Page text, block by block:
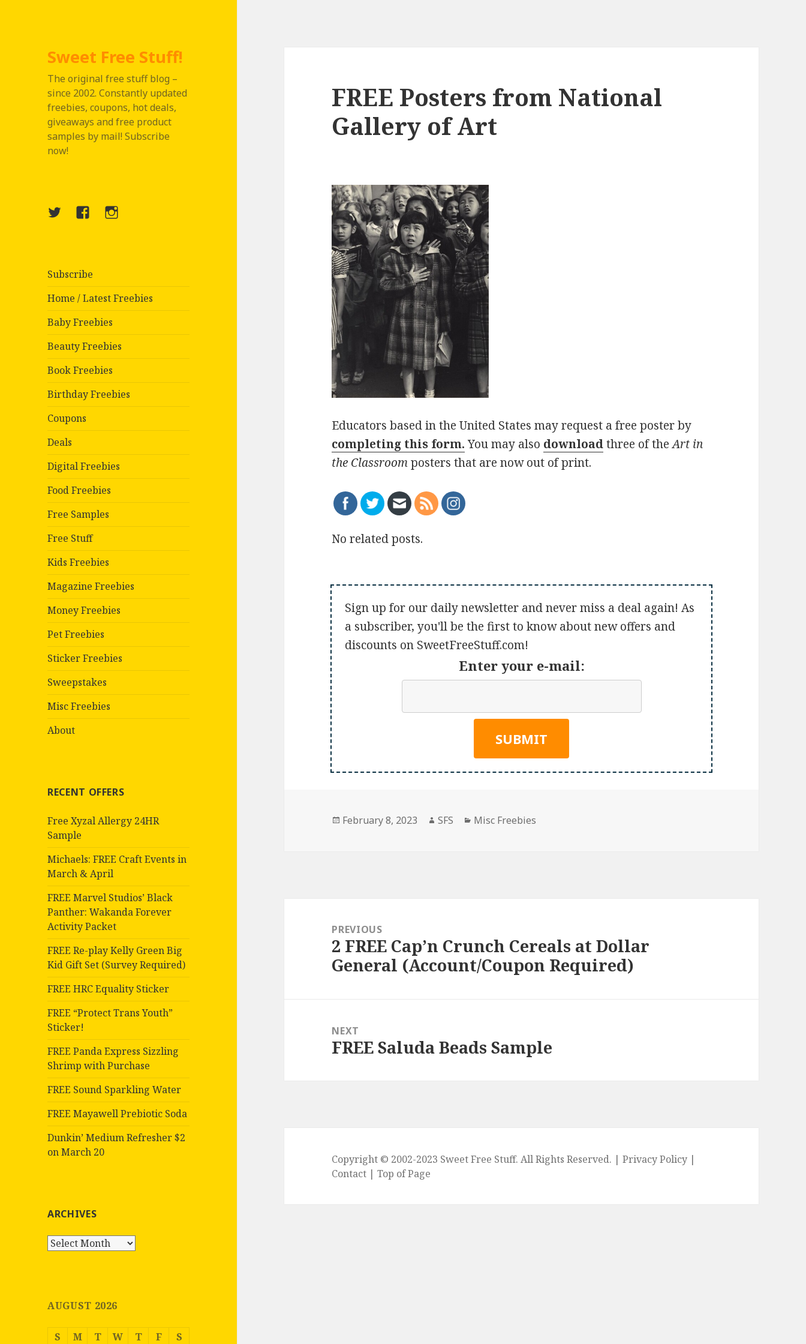
Sweet Free Stuff!
The original free stuff blog –
since 2002. Constantly updated
freebies, coupons, hot deals,
giveaways and free product
samples by mail! Subscribe
now!
TwitterMenuInstagram
Subscribe
Home / Latest Freebies
Baby Freebies
Beauty Freebies
Book Freebies
Birthday Freebies
Coupons
Deals
Digital Freebies
Food Freebies
Free Samples
Free Stuff
Kids Freebies
Magazine Freebies
Money Freebies
Pet Freebies
Sticker Freebies
Sweepstakes
Misc Freebies
About
RECENT OFFERS
Free Xyzal Allergy 24HR
Sample
Michaels: FREE Craft Events in
March & April
FREE Marvel Studios’ Black
Panther: Wakanda Forever
Activity Packet
FREE Re-play Kelly Green Big
Kid Gift Set (Survey Required)
FREE HRC Equality Sticker
FREE “Protect Trans Youth”
Sticker!
FREE Panda Express Sizzling
Shrimp with Purchase
FREE Sound Sparkling Water
FREE Mayawell Prebiotic Soda
Dunkin’ Medium Refresher $2
on March 20
ARCHIVES
Archives
AUGUST 2026
S M T W T F S
FREE Posters from National
Gallery of Art
Educators based in the United States may request a free poster by
completing this form.You may also downloadthree of theArt in
the Classroomposters that are now out of print.
No related posts.
Sign up for our daily newsletter and never miss a deal again! As
a subscriber, you'll be the first to know about new offers and
discounts on SweetFreeStuff.com!
Enter your e-mail:
Posted
February 8, 2023 Author
SFS Categories
Misc Freebies
navigationPREVIOUS
Previous
post:
2 FREE Cap’n Crunch Cereals at Dollar
General (Account/Coupon Required)
NEXT
Next
FREE Saluda Beads Sample
Copyright © 2002-2023 Sweet Free Stuff. All Rights Reserved. |Privacy Policy |
Contact |Top of Page